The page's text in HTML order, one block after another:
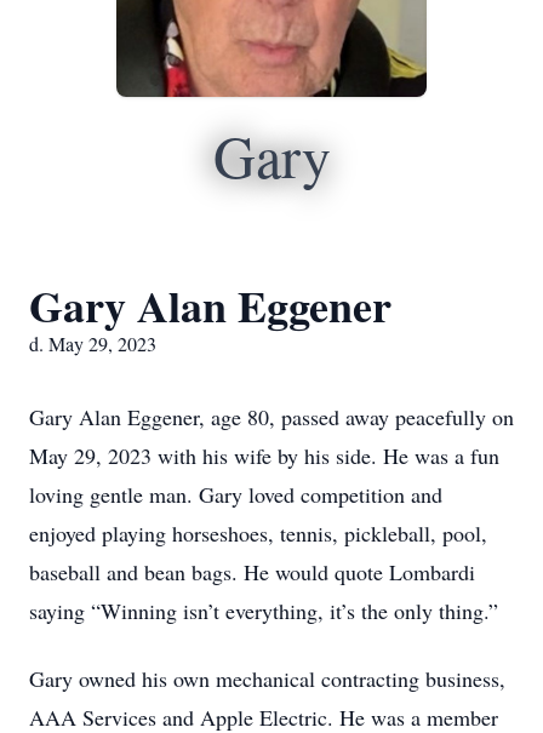
Gary
Gary Alan Eggener
d. May 29, 2023
Gary Alan Eggener, age 80, passed away peacefully on
May 29, 2023 with his wife by his side. He was a fun
loving gentle man. Gary loved competition and
enjoyed playing horseshoes, tennis, pickleball, pool,
baseball and bean bags. He would quote Lombardi
saying “Winning isn’t everything, it’s the only thing.”
Gary owned his own mechanical contracting business,
AAA Services and Apple Electric. He was a member